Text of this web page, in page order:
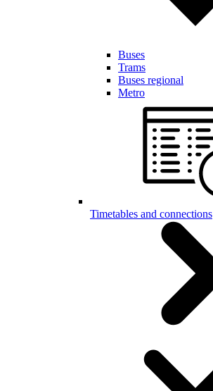
Buses
Trams
Buses regional
Metro
Timetables and connections